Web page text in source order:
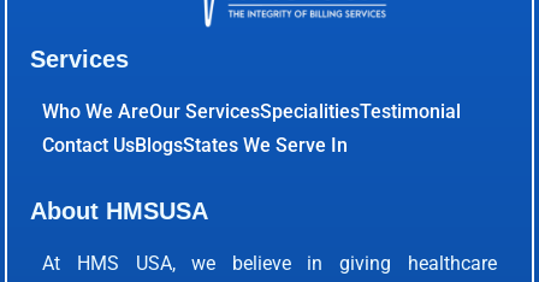
Services
Who We AreOur ServicesSpecialitiesTestimonial
Contact UsBlogsStates We Serve In
About HMSUSA
At HMS USA, we believe in giving healthcare